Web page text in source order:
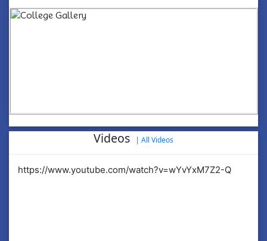
Videos | All Videos
https://www.youtube.com/watch?v=wYvYxM7Z2-Q